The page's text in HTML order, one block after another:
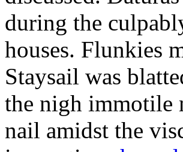
during the
houses. Flunkies
Staysail was
the nigh immotile
nail amidst the